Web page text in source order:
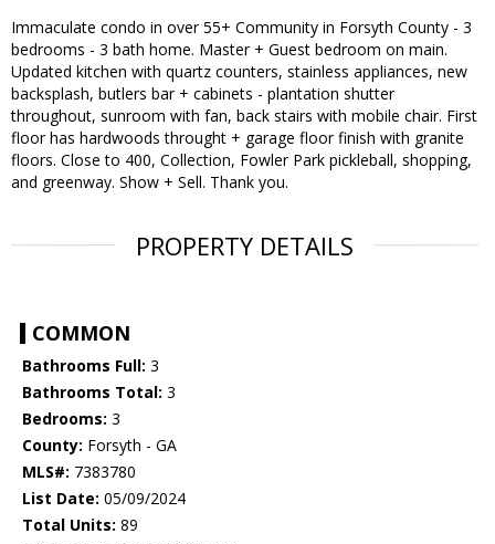
Immaculate condo in over 55+ Community in Forsyth County - 3
bedrooms - 3 bath home. Master + Guest bedroom on main.
Updated kitchen with quartz counters, stainless appliances, new
backsplash, butlers bar + cabinets - plantation shutter
throughout, sunroom with fan, back stairs with mobile chair. First
floor has hardwoods throught + garage floor finish with granite
floors. Close to 400, Collection, Fowler Park pickleball, shopping,
and greenway. Show + Sell. Thank you.
PROPERTY DETAILS
COMMON
Bathrooms Full: 3
Bathrooms Total: 3
Bedrooms: 3
County: Forsyth - GA
MLS#: 7383780
List Date: 05/09/2024
Total Units: 89